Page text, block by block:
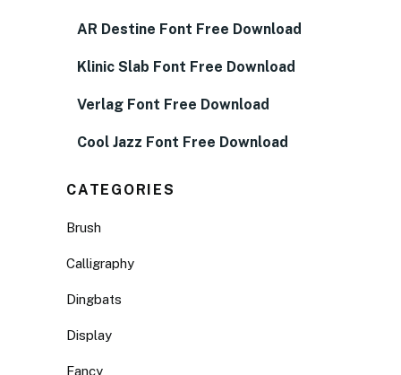
AR Destine Font Free Download
Klinic Slab Font Free Download
Verlag Font Free Download
Cool Jazz Font Free Download
CATEGORIES
Brush
Calligraphy
Dingbats
Display
Fancy